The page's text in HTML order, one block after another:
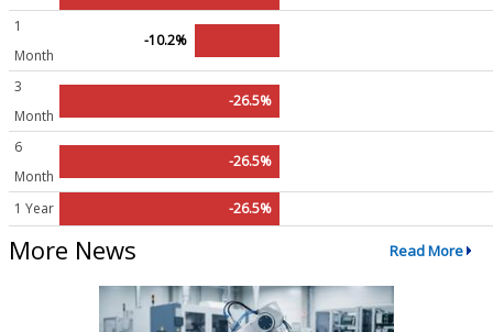
1
Month
-10.2%
3
Month
-26.5%
6
Month
-26.5%
1 Year -26.5%
More News Read More